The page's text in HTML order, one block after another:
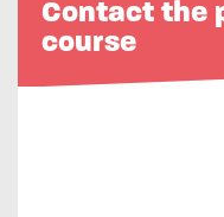
Contact the
course